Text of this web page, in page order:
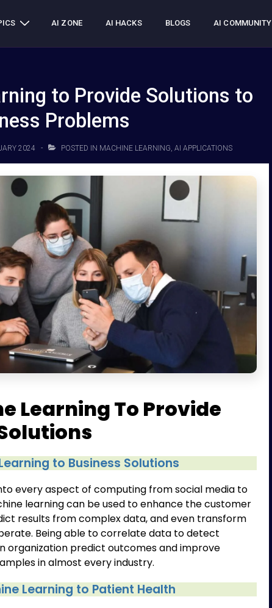
AI ZONE AI HACKS BLOGS AI COMMUNITY
to Provide Solutions to
Problems
2024 POSTED IN MACHINE LEARNING AI APPLICATIONS
Learning To Provide
to Business Solutions
every aspect of computing from social media to
learning can be used to enhance the customer
results from complex data, and even transform
Being able to correlate data to detect
organization predict outcomes and improve
in almost every industry.
Learning to Patient Health